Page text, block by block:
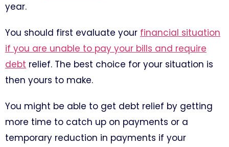
year.
You should first evaluate your financial situation
if you are unable to pay your bills and require
debt relief. The best choice for your situation is
then yours to make.
You might be able to get debt relief by getting
more time to catch up on payments or a
temporary reduction in payments if your